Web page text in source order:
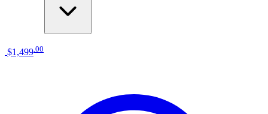
$1,499 00